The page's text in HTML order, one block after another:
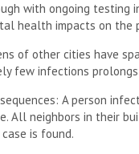
with ongoing testing
health impacts on
of other cities have
few infections
A person
All neighbors in their
is found.